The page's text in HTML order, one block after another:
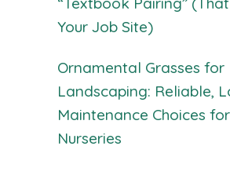
Your Job Site)
Ornamental Grasses for
Landscaping: Reliable,
Maintenance Choices for
Nurseries